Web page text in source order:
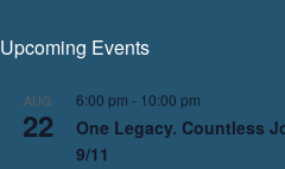
Upcoming Events
AUG
22
6:00 pm - 10:00 pm
One Legacy. Countless
9/11